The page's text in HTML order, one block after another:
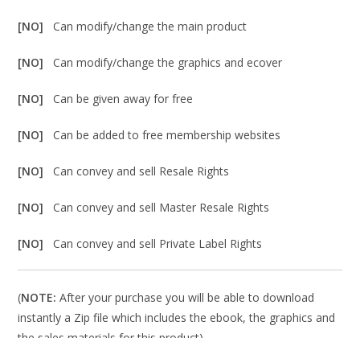
[NO]Can modify/change the main product
[NO]Can modify/change the graphics and ecover
[NO]Can be given away for free
[NO]Can be added to free membership websites
[NO]Can convey and sell Resale Rights
[NO]Can convey and sell Master Resale Rights
[NO]Can convey and sell Private Label Rights
(NOTE: After your purchase you will be able to download
instantly a Zip file which includes the ebook, the graphics and